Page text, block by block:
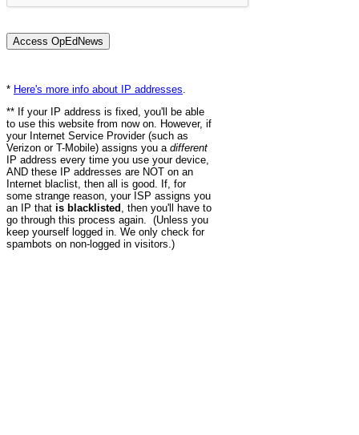
* Here's more info about IP addresses
** If your IP address is fixed, you'll be able
to use this website from now on. However, if
your Internet Service Provider (such as
Verizon or T-Mobile) assigns you a different
IP address every time you use your device,
AND these IP addresses are NOT on an
Internet blaclist, then all is good. If, for
some strange reason, your ISP assigns you
an IP that is blacklisted , then you'll have to
go through this process again. (Unless you
keep yourself logged in. We only check for
spambots on non-logged in visitors.)